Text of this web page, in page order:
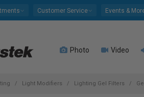
Customer Service Events &
Photo Video
Light Modifiers Lighting Gel Filters